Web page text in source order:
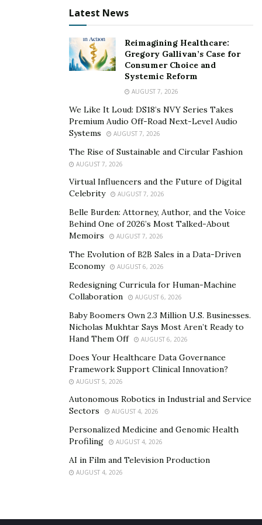
of the virus and keep employment afloat. He is one of
continues to dedicate himself to the cause.
His work was recently recognized with the ‘Rising Stars
of Safety’ award by the US national security council. He
about immigrant workers, teaching and advising on
risk and compliance awareness.
For more information, please visit UnitedSafetyNet.com
Latest News
Reimagining Healthcare:
Gregory Gallivan’s Case for
Consumer Choice and
Systemic Reform
AUGUST 7, 2026
We Like It Loud: DS18’s NVY Series Takes
Premium Audio Off-Road Next-Level Audio
Systems
AUGUST 7, 2026
The Rise of Sustainable and Circular Fashion
AUGUST 7, 2026
Virtual Influencers and the Future of Digital
Celebrity
AUGUST 7, 2026
Belle Burden: Attorney, Author, and the Voice
Behind One of 2026’s Most Talked-About
Memoirs
AUGUST 7, 2026
The Evolution of B2B Sales in a Data-Driven
Economy
AUGUST 6, 2026
Redesigning Curricula for Human-Machine
Collaboration
AUGUST 6, 2026
Baby Boomers Own 2.3 Million U.S. Businesses.
Nicholas Mukhtar Says Most Aren’t Ready to
Hand Them Off
AUGUST 6, 2026
Does Your Healthcare Data Governance
Framework Support Clinical Innovation?
AUGUST 5, 2026
Autonomous Robotics in Industrial and Service
Sectors
AUGUST 4, 2026
Personalized Medicine and Genomic Health
Profiling
AUGUST 4, 2026
AI in Film and Television Production
AUGUST 4, 2026